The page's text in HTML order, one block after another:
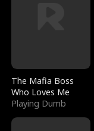
The Mafia Boss
Who Loves Me
Playing Dumb